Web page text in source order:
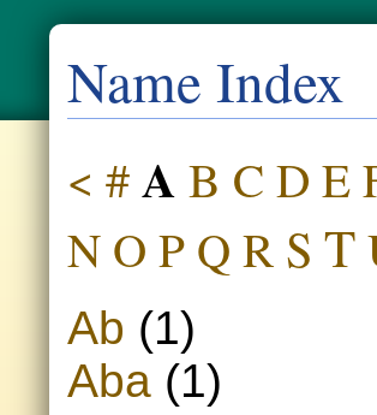
Name Index
< #A B C D E
N O P Q R S T
Ab (1)
Aba (1)